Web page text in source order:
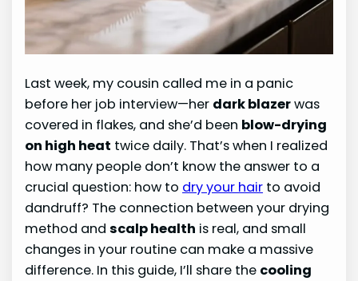
Last week, my cousin called me in a panic
before her job interview—her dark blazerwas
covered in flakes, and she’d been blow-drying
on high heat twice daily. That’s when I realized
how many people don’t know the answer to a
crucial question: how to dry your hair to avoid
dandruff? The connection between your drying
method andscalp health is real, and small
changes in your routine can make a massive
difference. In this guide, I’ll share the cooling